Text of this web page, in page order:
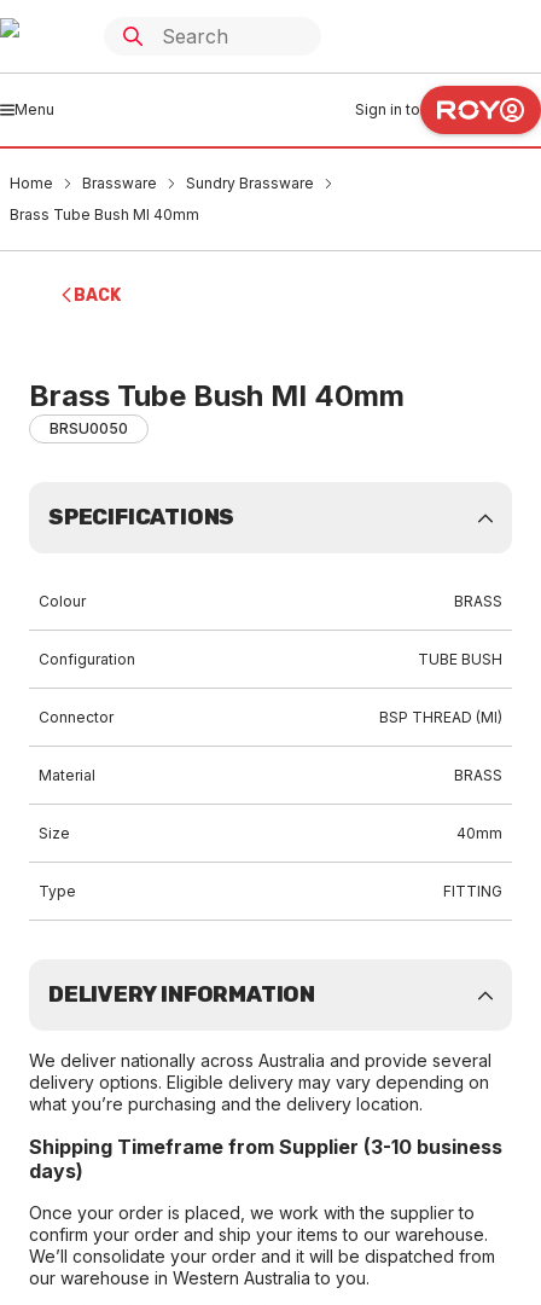
Menu Sign in to
Home Brassware
Sundry Brassware
Brass Tube Bush MI 40mm
BACK
Brass Tube Bush MI 40mm
BRSU0050
SPECIFICATIONS
Colour BRASS
Configuration TUBE BUSH
Connector BSP THREAD (MI)
Material BRASS
Size 40mm
Type FITTING
DELIVERY INFORMATION
We deliver nationally across Australia and provide several
delivery options. Eligible delivery may vary depending on
what you’re purchasing and the delivery location.
Shipping Timeframe from Supplier (3-10 business
days)
Once your order is placed, we work with the supplier to
confirm your order and ship your items to our warehouse.
We’ll consolidate your order and it will be dispatched from
our warehouse in Western Australia to you.